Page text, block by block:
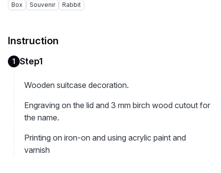
Box Souvenir Rabbit
Instruction
1 Step1
Wooden suitcase decoration.
Engraving on the lid and 3 mm birch wood cutout for
the name.
Printing on iron-on and using acrylic paint and
varnish